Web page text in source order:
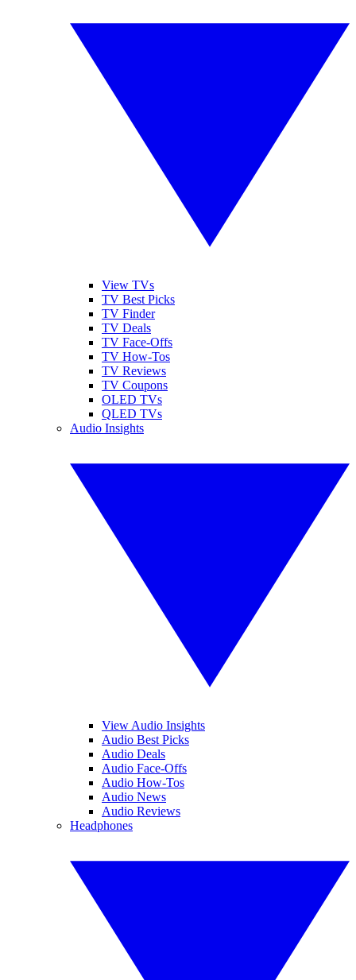
View TVs
TV Best Picks
TV Finder
TV Deals
TV Face-Offs
TV How-Tos
TV Reviews
TV Coupons
OLED TVs
QLED TVs
Audio Insights
View Audio Insights
Audio Best Picks
Audio Deals
Audio Face-Offs
Audio How-Tos
Audio News
Audio Reviews
Headphones